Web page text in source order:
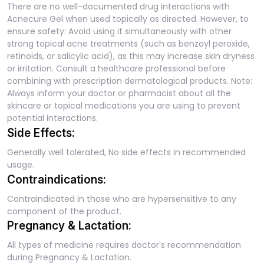
There are no well-documented drug interactions with
Acnecure Gel when used topically as directed. However, to
ensure safety: Avoid using it simultaneously with other
strong topical acne treatments (such as benzoyl peroxide,
retinoids, or salicylic acid), as this may increase skin dryness
or irritation. Consult a healthcare professional before
combining with prescription dermatological products. Note:
Always inform your doctor or pharmacist about all the
skincare or topical medications you are using to prevent
potential interactions.
Side Effects:
Generally well tolerated, No side effects in recommended
usage.
Contraindications:
Contraindicated in those who are hypersensitive to any
component of the product.
Pregnancy & Lactation:
All types of medicine requires doctor's recommendation
during Pregnancy & Lactation.